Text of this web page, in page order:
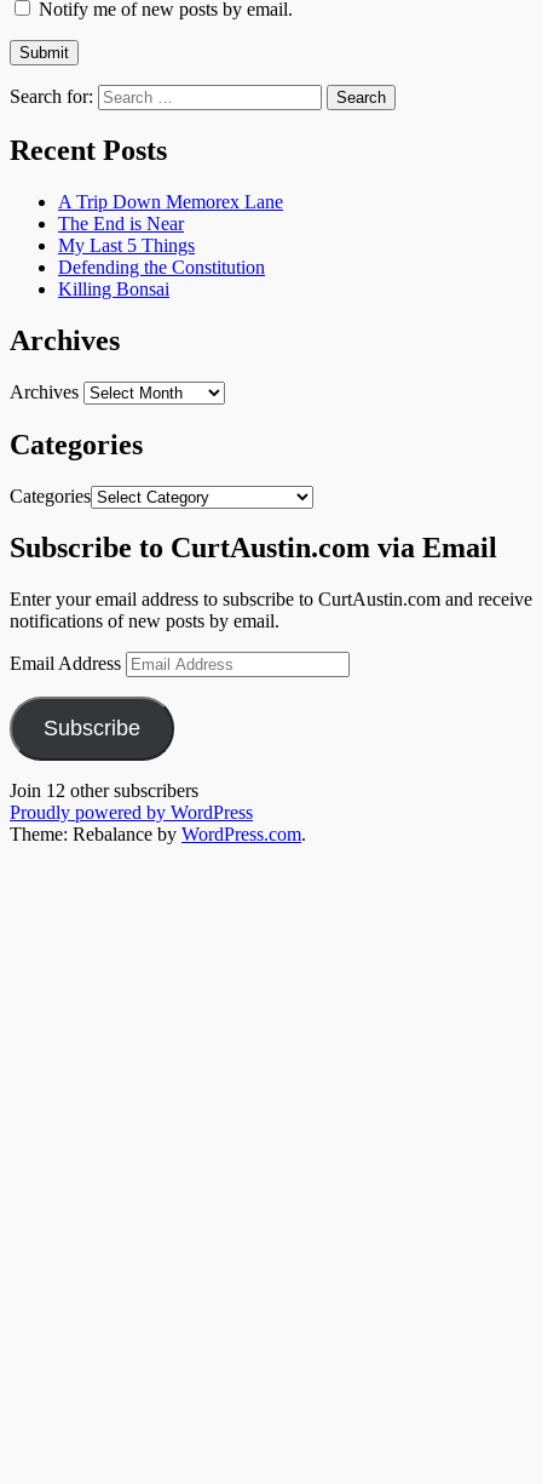
Notify me of new posts by email.
Search for:
Recent Posts
A Trip Down Memorex Lane
The End is Near
My Last 5 Things
Defending the Constitution
Killing Bonsai
Archives
Archives
Categories
Categories
Subscribe to CurtAustin.com via Email
Enter your email address to subscribe to CurtAustin.com and receive
notifications of new posts by email.
Email Address
Subscribe
Join 12 other subscribers
Proudly powered by WordPress
Theme: Rebalance by WordPress.com.